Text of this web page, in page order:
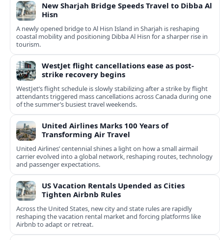
New Sharjah Bridge Speeds Travel to Dibba Al
Hisn
A newly opened bridge to Al Hisn Island in Sharjah is reshaping
coastal mobility and positioning Dibba Al Hisn for a sharper rise in
tourism.
WestJet flight cancellations ease as post-
strike recovery begins
WestJet’s flight schedule is slowly stabilizing after a strike by flight
attendants triggered mass cancellations across Canada during one
of the summer’s busiest travel weekends.
United Airlines Marks 100 Years of
Transforming Air Travel
United Airlines’ centennial shines a light on how a small airmail
carrier evolved into a global network, reshaping routes, technology
and passenger expectations.
US Vacation Rentals Upended as Cities
Tighten Airbnb Rules
Across the United States, new city and state rules are rapidly
reshaping the vacation rental market and forcing platforms like
Airbnb to adapt or retreat.